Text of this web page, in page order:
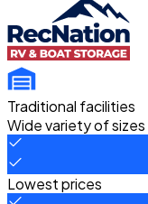
Traditional facilities
Wide variety of sizes
Lowest prices